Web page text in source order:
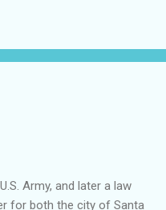
Army, and later a law
for both the city of Santa